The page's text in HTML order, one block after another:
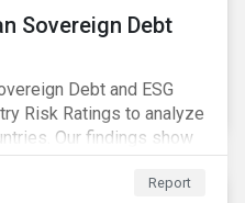
Sovereign Debt
Debt and ESG
Risk Ratings to analyze
Our findings show
sovereign credit
correlation.
Report